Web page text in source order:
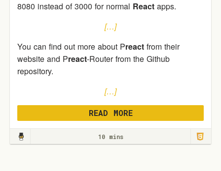
8080 instead of 3000 for normal React apps.
[…]
You can find out more about Preact from their
website and Preact-Router from the Github
repository.
[…]
READ MORE
10 mins